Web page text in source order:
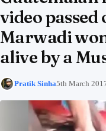
video passed
Marwadi
alive by a
Pratik Sinha5th March